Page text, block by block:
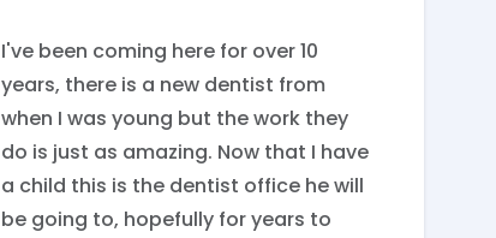
I've been coming here for over 10
years, there is a new dentist from
when I was young but the work they
do is just as amazing. Now that I have
a child this is the dentist office he will
be going to, hopefully for years to